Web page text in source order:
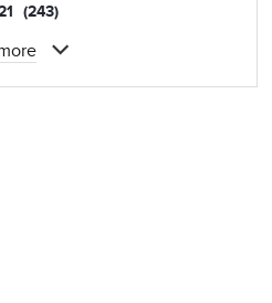
(243)